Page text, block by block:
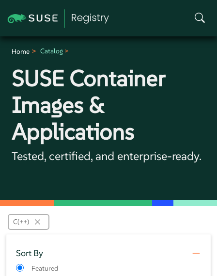
Home Catalog
SUSE Container
Images &
Applications
Tested, certified, and enterprise-ready.
C(++)
Sort By
Featured